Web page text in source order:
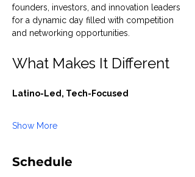
founders, investors, and innovation leaders
for a dynamic day filled with competition
and networking opportunities.
What Makes It Different
Latino-Led, Tech-Focused
Show More
Schedule